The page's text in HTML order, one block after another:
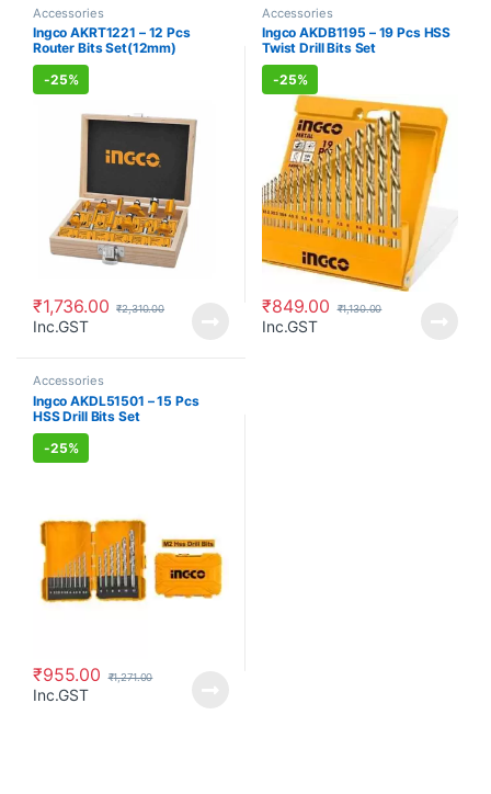
Accessories
Ingco AKRT1221 – 12 Pcs
Router Bits Set(12mm)
-25%
₹1,736.00 ₹2,310.00
Inc.GST
Accessories
Ingco AKDB1195 – 19 Pcs HSS
Twist Drill Bits Set
-25%
₹849.00 ₹1,130.00
Inc.GST
Accessories
Ingco AKDL51501 – 15 Pcs
HSS Drill Bits Set
-25%
₹955.00 ₹1,271.00
Inc.GST